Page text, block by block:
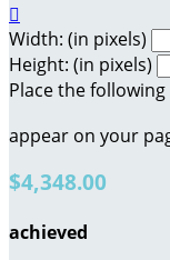

Width: (in pixels)
Height: (in pixels)
Place the
appear on your
$4,348.00
achieved